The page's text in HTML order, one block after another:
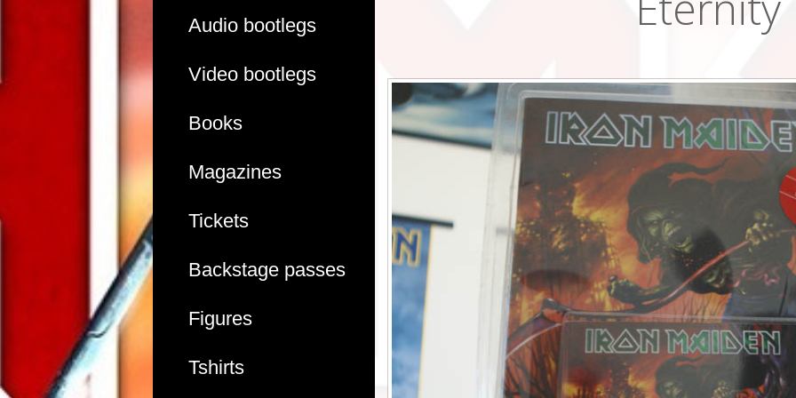
Audio bootlegs
Video bootlegs
Books
Magazines
Tickets
Backstage passes
Figures
Tshirts